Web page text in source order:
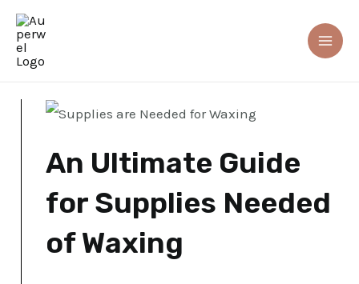
Skip
content
An Ultimate Guide for Supplies Needed of Waxing
An Ultimate Guide
for Supplies Needed
of Waxing